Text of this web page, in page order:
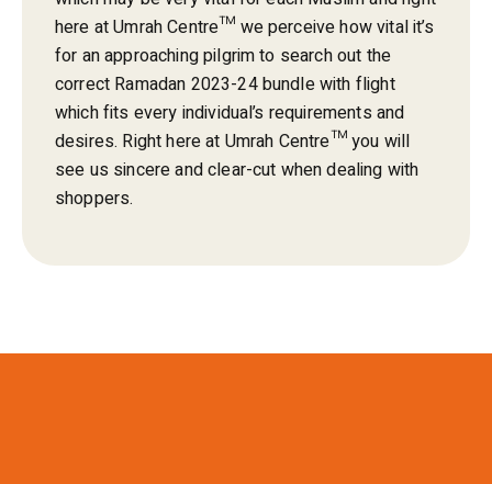
here at Umrah Centre™ we perceive how vital it’s
for an approaching pilgrim to search out the
correct Ramadan 2023-24 bundle with flight
which fits every individual’s requirements and
desires. Right here at Umrah Centre™ you will
see us sincere and clear-cut when dealing with
shoppers.